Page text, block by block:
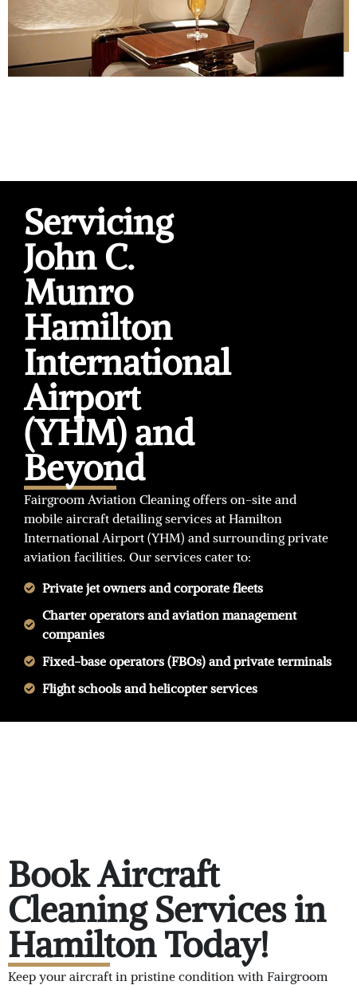
Servicing
John C.
Munro
Hamilton
International
Airport
(YHM) and
Beyond
Fairgroom Aviation Cleaning offers on-site and
mobile aircraft detailing services at Hamilton
International Airport (YHM) and surrounding private
aviation facilities. Our services cater to:
Private jet owners and corporate fleets
Charter operators and aviation management
companies
Fixed-base operators (FBOs) and private terminals
Flight schools and helicopter services
Book Aircraft
Cleaning Services in
Hamilton Today!
Keep your aircraft in pristine condition with Fairgroom